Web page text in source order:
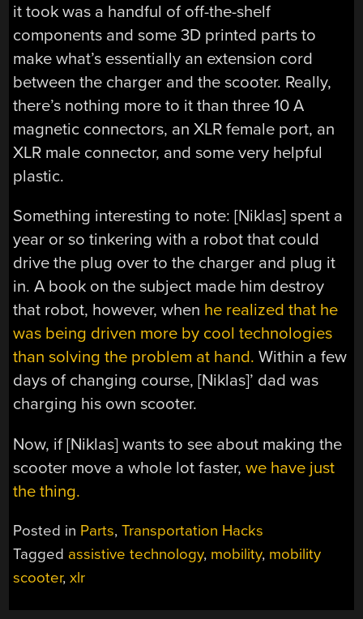
it took was a handful of off-the-shelf
components and some 3D printed parts to
make what’s essentially an extension cord
between the charger and the scooter. Really,
there’s nothing more to it than three 10 A
magnetic connectors, an XLR female port, an
XLR male connector, and some very helpful
plastic.
Something interesting to note: [Niklas] spent a
year or so tinkering with a robot that could
drive the plug over to the charger and plug it
in. A book on the subject made him destroy
that robot, however, when he realized that he
was being driven more by cool technologies
than solving the problem at hand. Within a few
days of changing course, [Niklas]’ dad was
charging his own scooter.
Now, if [Niklas] wants to see about making the
scooter move a whole lot faster,we have just
the thing.
Posted in Parts,Transportation Hacks
Tagged assistive technology, mobility, mobility
scooter,xlr